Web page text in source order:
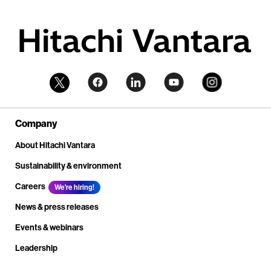
Company
About Hitachi Vantara
Sustainability & environment
Careers
We're hiring!
News & press releases
Events & webinars
Leadership